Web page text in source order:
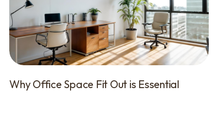
Why Office Space Fit Out is Essential